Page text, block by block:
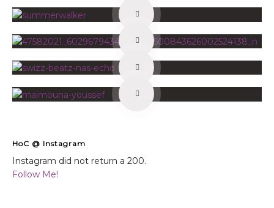
HoC @ Instagram
Instagram did not return a 200.
Follow Me!